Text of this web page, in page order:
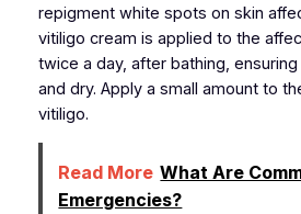
repigment white spots on skin
vitiligo cream is applied to the
twice a day, after bathing,
and dry. Apply a small amount to
vitiligo.
Read More What Are
Emergencies?